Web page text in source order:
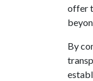
offer
By